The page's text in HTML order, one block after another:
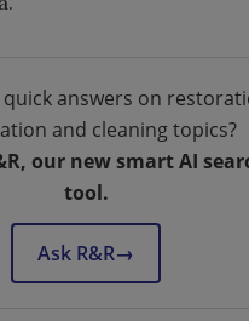
answers on
and cleaning topics?
our new smart AI
tool.
Ask R&R→